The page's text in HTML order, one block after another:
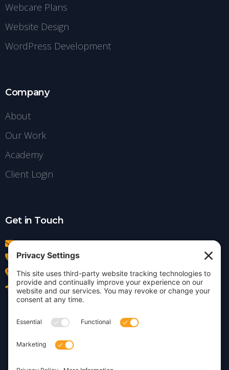
Webcare Plans
Website Design
WordPress Development
Company
About
Our Work
Academy
Client Login
Get in Touch
info@insightdezign.com
(978) 252-0300
Acton, MA
Contact Us